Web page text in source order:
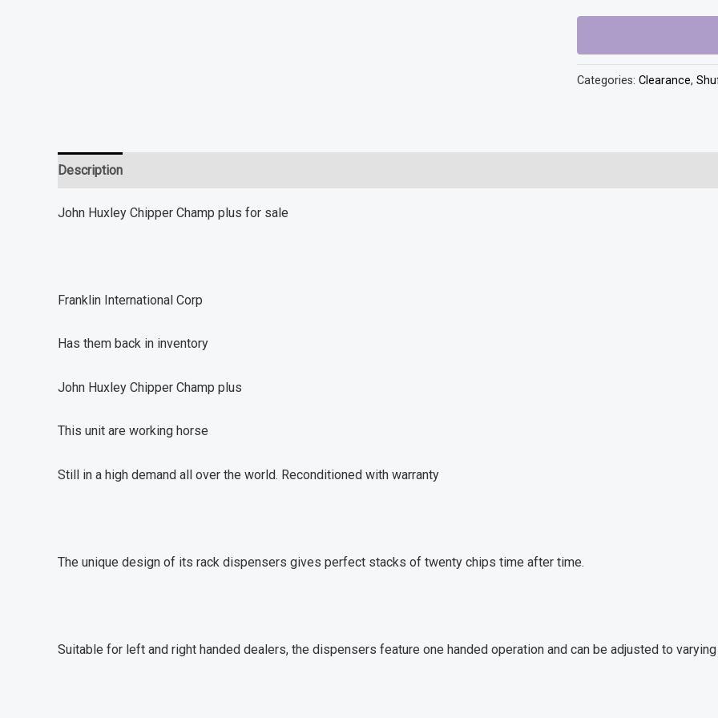
Plus
Categories: Clearance,
Description
John Huxley Chipper Champ plus for sale
Franklin International Corp
Has them back in inventory
John Huxley Chipper Champ plus
This unit are working horse
Still in a high demand all over the world. Reconditioned with warranty
The unique design of its rack dispensers gives perfect stacks of twenty chips time after time.
Suitable for left and right handed dealers, the dispensers feature one handed operation and can be adjusted to